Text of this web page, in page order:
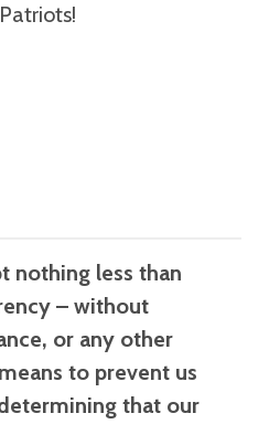
nothing less than
– without
or any other
to prevent us
that our